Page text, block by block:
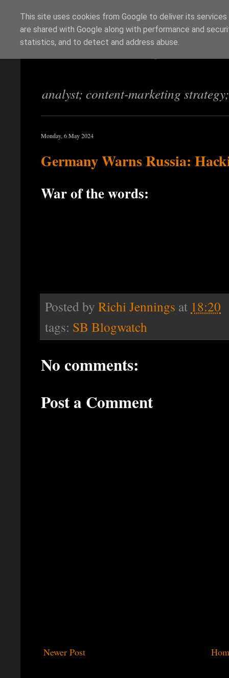
Richi Jennings
analyst; content-marketing
Monday, 6 May 2024
Germany Warns Russia:
War of the words:
Posted by Richi Jennings at 18:20
tags: SB Blogwatch
No comments:
Post a Comment
Newer Post
This site uses cookies from Google to deliver its
are shared with Google along with performance and
statistics, and to detect and address abuse.